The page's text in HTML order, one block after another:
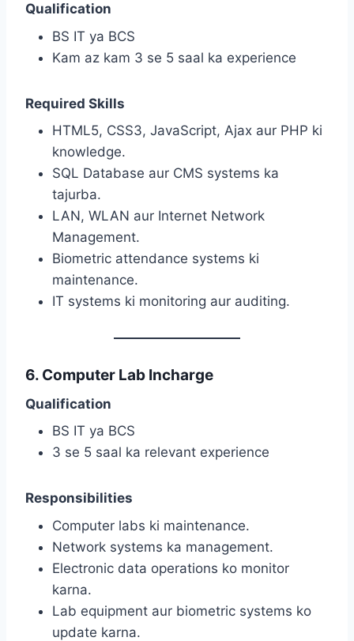
Qualification
BS IT ya BCS
Kam az kam 3 se 5 saal ka experience
Required Skills
HTML5, CSS3, JavaScript, Ajax aur PHP ki
knowledge.
SQL Database aur CMS systems ka
tajurba.
LAN, WLAN aur Internet Network
Management.
Biometric attendance systems ki
maintenance.
IT systems ki monitoring aur auditing.
6. Computer Lab Incharge
Qualification
BS IT ya BCS
3 se 5 saal ka relevant experience
Responsibilities
Computer labs ki maintenance.
Network systems ka management.
Electronic data operations ko monitor
karna.
Lab equipment aur biometric systems ko
update karna.